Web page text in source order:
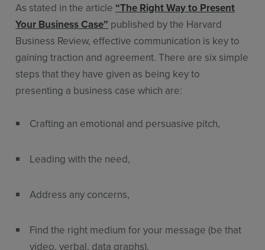
As stated in the article “The Right Way to Present
Your Business Case” published by the Harvard
Business Review, effective communication is key to
gaining traction and agreement. There are six simple
steps that they have given as being key to
presenting a business case which are:
Crafting an emotional and persuasive pitch,
Leading with the need,
Address any concerns,
Find the right medium for your message (be that
video, verbal, data graphs),